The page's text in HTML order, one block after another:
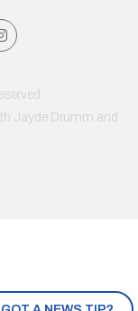
Jayde Drumm and